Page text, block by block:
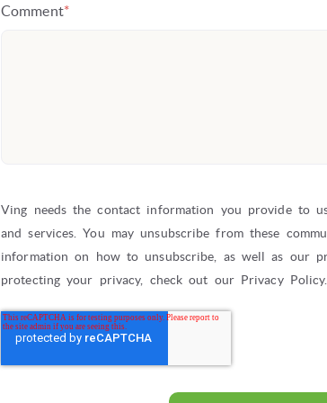
Comment*
Ving needs the contact information you provide to
and services. You may unsubscribe from these
information on how to unsubscribe, as well as our
protecting your privacy, check out our Privacy Policy.